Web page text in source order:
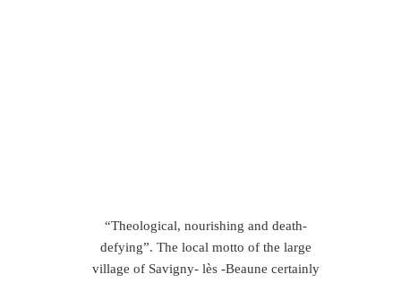
“Theological, nourishing and death-
defying”. The local motto of the large
village of Savigny- lès -Beaune certainly